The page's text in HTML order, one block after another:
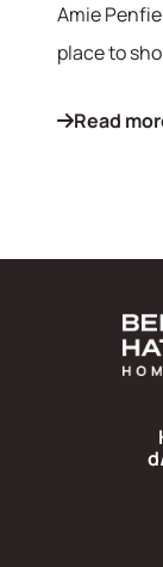
Amie
place to
Read